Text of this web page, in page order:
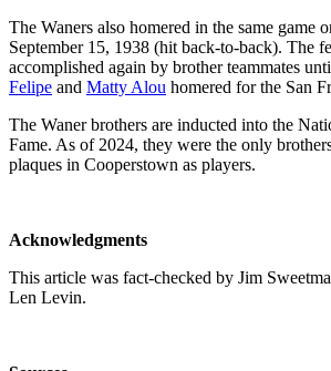
The Waners also homered in the same game
September 15, 1938 (hit back-to-back). The
accomplished again by brother teammates
Felipe and Matty Alou homered for the San
The Waner brothers are inducted into the
Fame. As of 2024, they were the only
plaques in Cooperstown as players.
Acknowledgments
This article was fact-checked by Jim
Len Levin.